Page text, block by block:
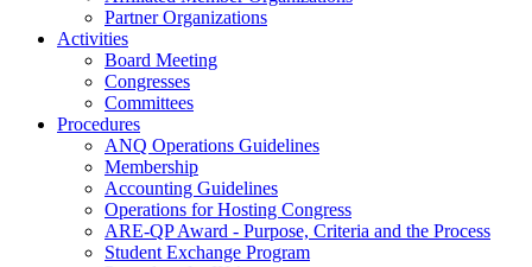
Partner Organizations
Activities
Board Meeting
Congresses
Committees
Procedures
ANQ Operations Guidelines
Membership
Accounting Guidelines
Operations for Hosting Congress
ARE-QP Award - Purpose, Criteria and the Process
Student Exchange Program